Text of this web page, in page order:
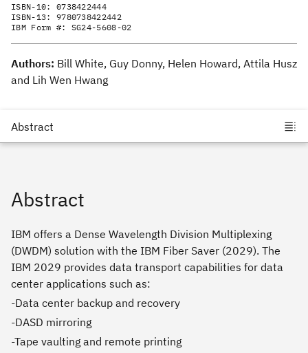
ISBN-10: 0738422444
ISBN-13: 9780738422442
IBM Form #: SG24-5608-02
Authors: Bill White, Guy Donny, Helen Howard, Attila Husz
and Lih Wen Hwang
Abstract
IBM offers a Dense Wavelength Division Multiplexing
(DWDM) solution with the IBM Fiber Saver (2029). The
IBM 2029 provides data transport capabilities for data
center applications such as:
-Data center backup and recovery
-DASD mirroring
-Tape vaulting and remote printing